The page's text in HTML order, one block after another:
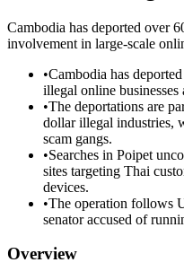
Cambodia has deported over
involvement in large-scale
•Cambodia has
illegal online
•The deportations are
dollar illegal industries,
scam gangs.
•Searches in Poipet
sites targeting Thai
devices.
•The operation follows
senator accused of
Overview